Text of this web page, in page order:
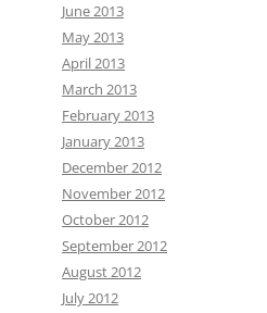
June 2013
May 2013
April 2013
March 2013
February 2013
January 2013
December 2012
November 2012
October 2012
September 2012
August 2012
July 2012